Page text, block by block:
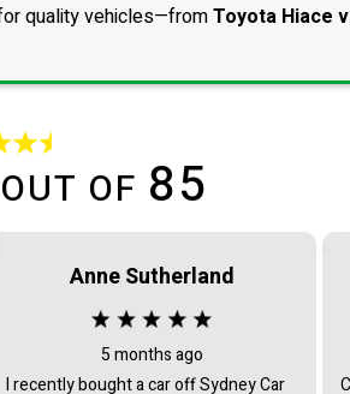
quality vehicles—fromToyota Hiace
OF 85
Anne Sutherland
5 months ago
I recently bought a car off Sydney Car